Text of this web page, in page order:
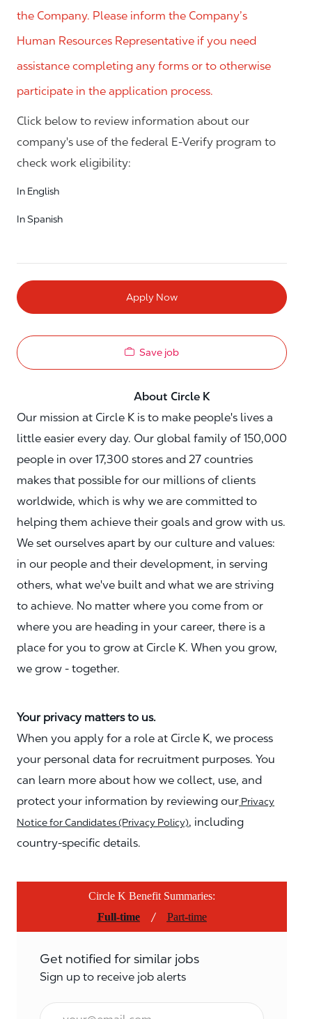
the Company. Please inform the Company’s
Human Resources Representative if you need
assistance completing any forms or to otherwise
participate in the application process.
Click below to review information about our
company's use of the federal E-Verify program to
check work eligibility:
In English
In Spanish
Apply Now
Save job
About Circle K
Our mission at Circle K is to make people's lives a
little easier every day. Our global family of 150,000
people in over 17,300 stores and 27 countries
makes that possible for our millions of clients
worldwide, which is why we are committed to
helping them achieve their goals and grow with us.
We set ourselves apart by our culture and values:
in our people and their development, in serving
others, what we've built and what we are striving
to achieve. No matter where you come from or
where you are heading in your career, there is a
place for you to grow at Circle K. When you grow,
we grow - together.
Your privacy matters to us.
When you apply for a role at Circle K, we process
your personal data for recruitment purposes. You
can learn more about how we collect, use, and
protect your information by reviewing our Privacy
Notice for Candidates (Privacy Policy), including
country-specific details.
Circle K Benefit Summaries:
Full-time
/ Part-time
Get notified for similar jobs
Sign up to receive job alerts
Email*